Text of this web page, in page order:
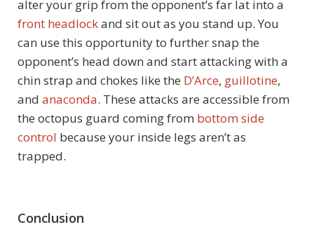
alter your grip from the opponent’s far lat into a
front headlockand sit out as you stand up. You
can use this opportunity to further snap the
opponent’s head down and start attacking with a
chin strap and chokes like the D’Arce, guillotine,
and anaconda. These attacks are accessible from
the octopus guard coming from bottom side
control because your inside legs aren’t as
trapped.
Conclusion